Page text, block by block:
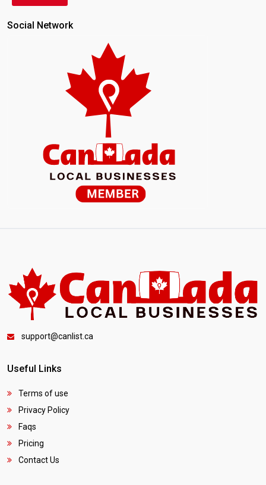
Social Network
support@canlist.ca
Useful Links
Terms of use
Privacy Policy
Faqs
Pricing
Contact Us